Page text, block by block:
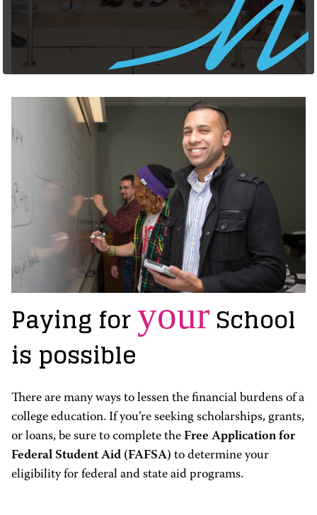
Paying foryourSchool
is possible
There are many ways to lessen the financial burdens of a
college education. If you’re seeking scholarships, grants,
or loans, be sure to complete the Free Application for
Federal Student Aid (FAFSA) to determine your
eligibility for federal and state aid programs.